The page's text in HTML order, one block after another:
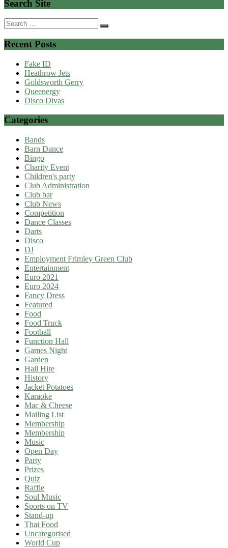
Search Site
Search
for:
Recent Posts
Fake ID
Heathrow Jets
Goldsworth Gerry
Queenergy
Disco Divas
Categories
Bands
Barn Dance
Bingo
Charity Event
Children's party
Club Administration
Club bar
Club News
Competition
Dance Classes
Darts
Disco
DJ
Employment Frimley Green Club
Entertainment
Euro 2021
Euro 2024
Fancy Dress
Featured
Food
Food Truck
Football
Function Hall
Games Night
Garden
Hall Hire
History
Jacket Potatoes
Karaoke
Mac & Cheese
Mailing List
Membership
Membership
Music
Open Day
Party
Prizes
Quiz
Raffle
Soul Music
Sports on TV
Stand-up
Thai Food
Uncategorised
World Cup